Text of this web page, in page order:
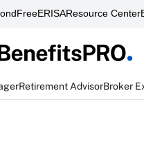
FreeERISAResource Center
Retirement AdvisorBroker